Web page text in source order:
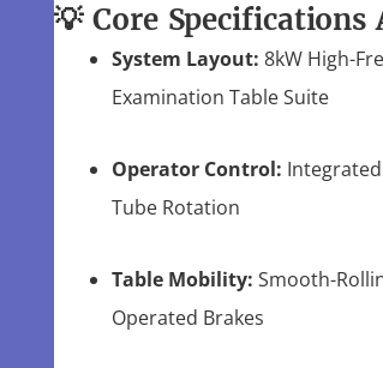
💡 Core Specifications
System Layout: 8kW High-
Examination Table Suite
Operator Control:
Tube Rotation
Table Mobility: Smooth-
Operated Brakes